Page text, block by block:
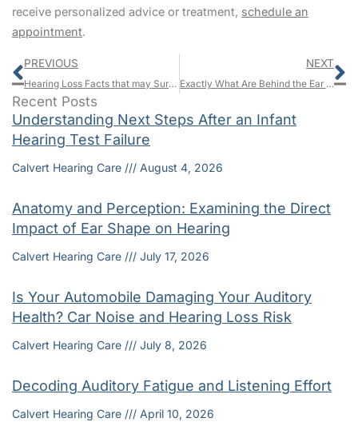
receive personalized advice or treatment, schedule an
appointment.
Prev
PREVIOUS
Hearing Loss Facts that may Surprise You
NEXT
Exactly What Are Behind the Ear Model Hearing Aids and How Do BTEs Rate Compared to Other Types?
Recent Posts
Understanding Next Steps After an Infant
Hearing Test Failure
Calvert Hearing Care August 4, 2026
Anatomy and Perception: Examining the Direct
Impact of Ear Shape on Hearing
Calvert Hearing Care July 17, 2026
Is Your Automobile Damaging Your Auditory
Health? Car Noise and Hearing Loss Risk
Calvert Hearing Care July 8, 2026
Decoding Auditory Fatigue and Listening Effort
Calvert Hearing Care April 10, 2026